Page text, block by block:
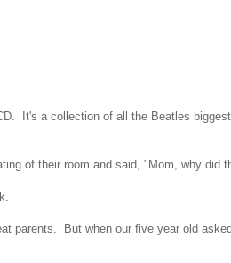
It's a collection of all the Beatles
of their room and said, "Mom, why did
parents. But when our five year old